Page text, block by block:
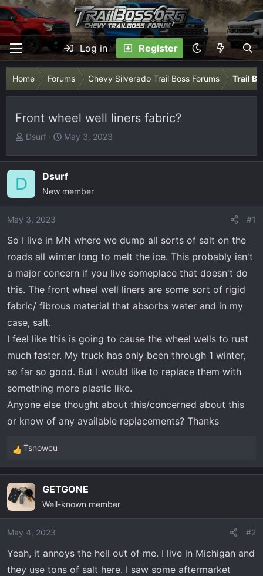
Log in Register
Home Forums Chevy Silverado Trail Boss Forums Trail
Front wheel well liners fabric?
T
r
a
d
a
r
e
Dsurf
S
a
r
t
e
May 3, 2023
D Dsurf
New member
May 3, 2023 #1
So I live in MN where we dump all sorts of salt on the
roads all winter long to melt the ice. This probably isn't
a major concern if you live someplace that doesn't do
this. The front wheel well liners are some sort of rigid
fabric/ fibrous material that absorbs water and in my
case, salt.
I feel like this is going to cause the wheel wells to rust
much faster. My truck has only been through 1 winter,
so far so good. But I would like to replace them with
something more plastic like.
Anyone else thought about this/concerned about this
or know of any available replacements? Thanks
R
e
c
t
i
o
s
:
Tsnowcu
GETGONE
Well-known member
May 4, 2023 #2
Yeah, it annoys the hell out of me. I live in Michigan and
they use tons of salt here. I saw some aftermarket